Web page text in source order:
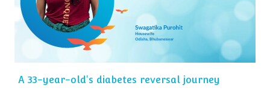
A 33-year-old's diabetes reversal journey